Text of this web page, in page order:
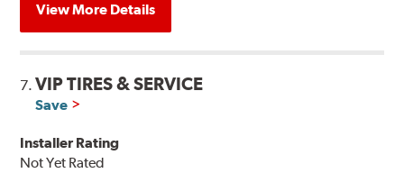
View More Details
7.VIP TIRES & SERVICE
Save
Installer Rating
Not Yet Rated